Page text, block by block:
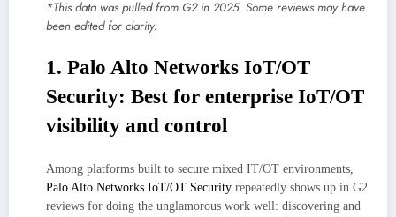
*This data was pulled from G2 in 2025. Some reviews may have
been edited for clarity.
1. Palo Alto Networks IoT/OT
Security: Best for enterprise IoT/OT
visibility and control
Among platforms built to secure mixed IT/OT environments,
Palo Alto Networks IoT/OT Security repeatedly shows up in G2
reviews for doing the unglamorous work well: discovering and